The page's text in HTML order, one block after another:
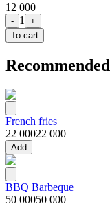
12 000
- 1
+
To cart
Recommended
French fries
22 00022 000
Add
BBQ Barbeque
50 00050 000